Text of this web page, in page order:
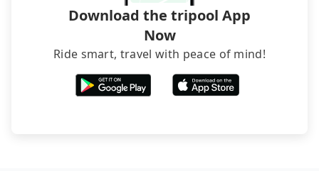
brand) are the best alternatives.
Download the tripool App
Now
Ride smart, travel with peace of mind!